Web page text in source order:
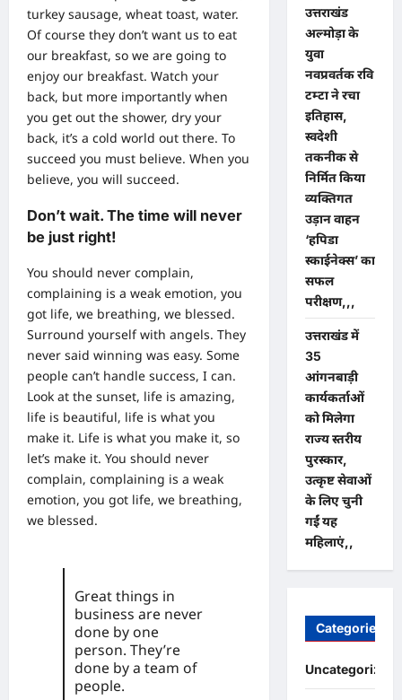
turkey sausage, wheat toast, water.
Of course they don’t want us to eat
our breakfast, so we are going to
enjoy our breakfast. Watch your
back, but more importantly when
you get out the shower, dry your
back, it’s a cold world out there. To
succeed you must believe. When you
believe, you will succeed.
Don’t wait. The time will never
be just right!
You should never complain,
complaining is a weak emotion, you
got life, we breathing, we blessed.
Surround yourself with angels. They
never said winning was easy. Some
people can’t handle success, I can.
Look at the sunset, life is amazing,
life is beautiful, life is what you
make it. Life is what you make it, so
let’s make it. You should never
complain, complaining is a weak
emotion, you got life, we breathing,
we blessed.
Great things in
business are never
done by one
person. They’re
done by a team of
people.
उत्तराखंड
अल्मोड़ा के
युवा
नवप्रवर्तक रवि
टम्टा ने रचा
इतिहास,
स्वदेशी
तकनीक से
निर्मित किया
व्यक्तिगत
उड़ान वाहन
‘हपिडा
स्काईनेक्स’ का
सफल
परीक्षण,,,
उत्तराखंड में
35
आंगनबाड़ी
कार्यकर्ताओं
को मिलेगा
राज्य स्तरीय
पुरस्कार,
उत्कृष्ट सेवाओं
के लिए चुनी
गईं यह
महिलाएं,,
Categories
Uncategorized